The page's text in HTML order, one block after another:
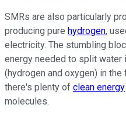
SMRs are also particularly
producing pure hydrogen,
electricity. The stumbling
energy needed to split
(hydrogen and oxygen) in
there's plenty of clean energy
molecules.